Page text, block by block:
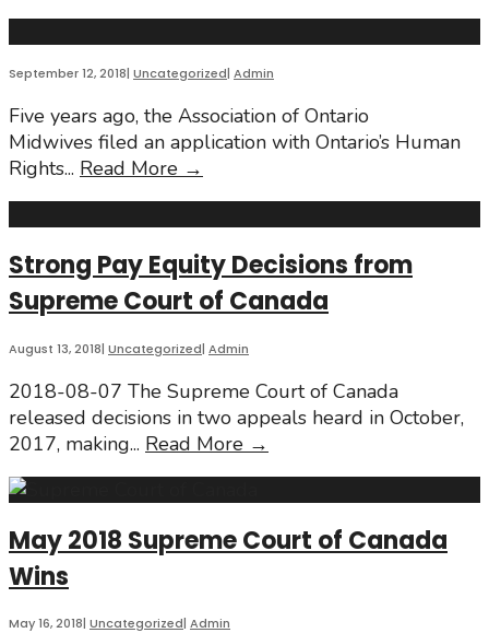
Bill
148
Protect
$15
Minimum
&
Bill
September 12, 2018| Uncategorized| Admin
Five years ago, the Association of Ontario
Midwives filed an application with Ontario’s Human
Rights... Read More →
Strong Pay Equity Decisions from
Supreme Court of Canada
August 13, 2018| Uncategorized| Admin
2018-08-07 The Supreme Court of Canada
released decisions in two appeals heard in October,
2017, making... Read More →
from
May 2018 Supreme Court of Canada
Wins
May 16, 2018| Uncategorized| Admin